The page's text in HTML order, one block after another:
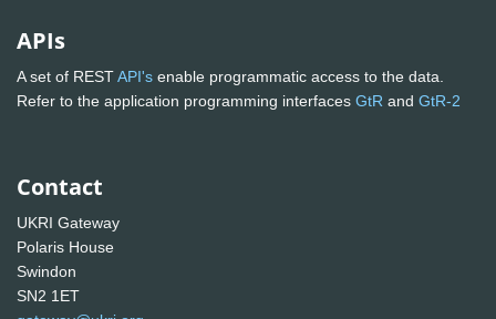
APIs
A set of RESTAPI's enable programmatic access to the data.
Refer to the application programming interfaces GtR and GtR-2
Contact
UKRI Gateway
Polaris House
Swindon
SN2 1ET